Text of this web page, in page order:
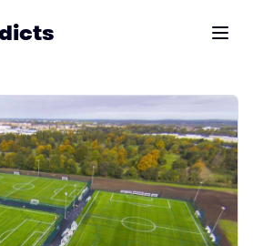
Open